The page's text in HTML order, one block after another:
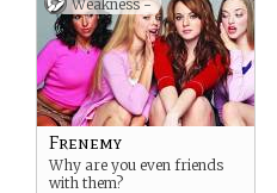
Weakness -
Frenemy
Why are you even friends
with them?